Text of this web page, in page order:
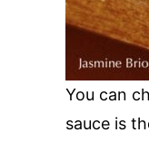
You can
sauce is